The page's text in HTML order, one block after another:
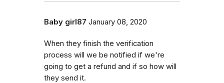
Baby girl87 January 08, 2020
When they finish the verification
process will we be notified if we're
going to get a refund and if so how will
they send it.